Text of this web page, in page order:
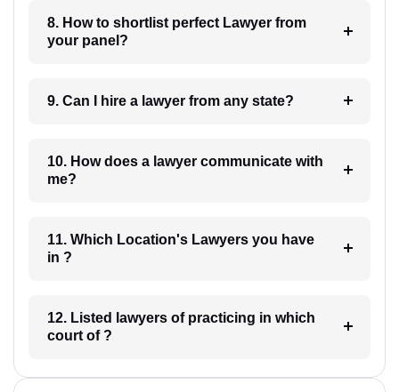
8. How to shortlist perfect Lawyer from
your panel?
9. Can I hire a lawyer from any state?
10. How does a lawyer communicate with
me?
11. Which Location's Lawyers you have
in ?
12. Listed lawyers of practicing in which
court of ?